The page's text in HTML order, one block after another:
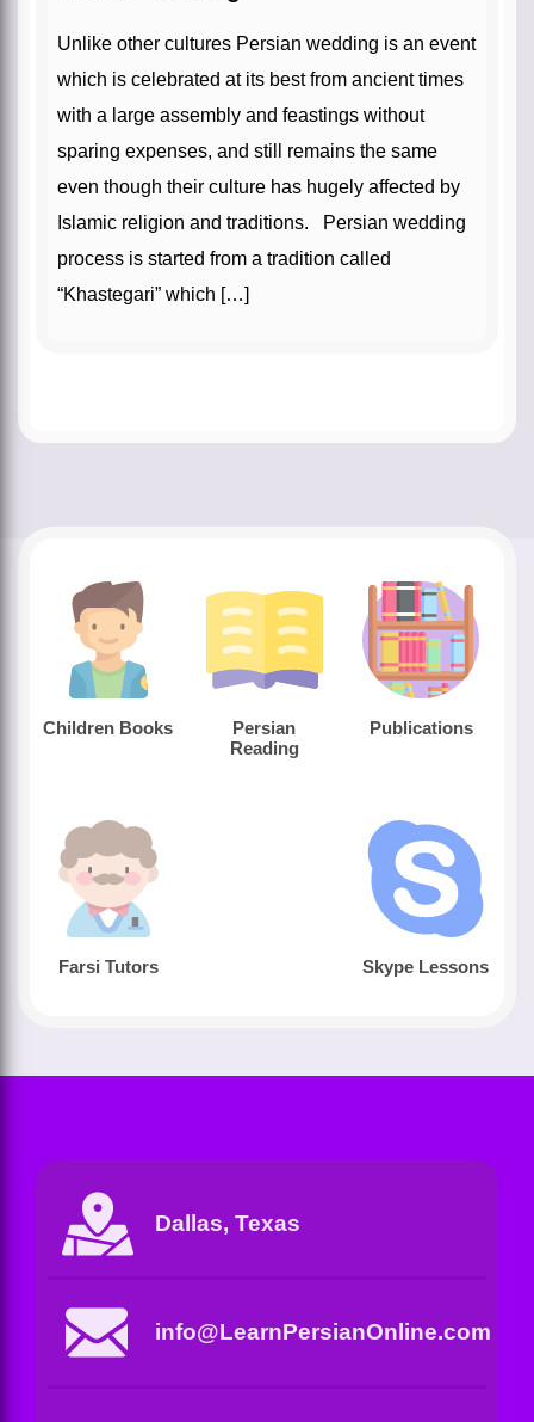
Unlike other cultures Persian wedding is an event
which is celebrated at its best from ancient times
with a large assembly and feastings without
sparing expenses, and still remains the same
even though their culture has hugely affected by
Islamic religion and traditions. Persian wedding
process is started from a tradition called
“Khastegari” which […]
Children Books
Persian
Reading
Publications
Farsi Tutors Skype Lessons
Dallas, Texas
info@LearnPersianOnline.com